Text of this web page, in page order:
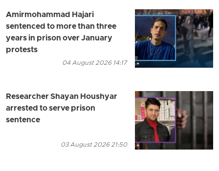
Amirmohammad Hajari
sentenced to more than three
years in prison over January
protests
04 August 2026 14:17
Researcher Shayan Houshyar
arrested to serve prison
sentence
03 August 2026 21:50